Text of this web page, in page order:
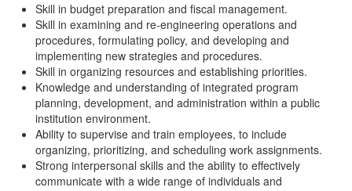
Skill in budget preparation and fiscal management.
Skill in examining and re-engineering operations and
procedures, formulating policy, and developing and
implementing new strategies and procedures.
Skill in organizing resources and establishing priorities.
Knowledge and understanding of integrated program
planning, development, and administration within a public
institution environment.
Ability to supervise and train employees, to include
organizing, prioritizing, and scheduling work assignments.
Strong interpersonal skills and the ability to effectively
communicate with a wide range of individuals and